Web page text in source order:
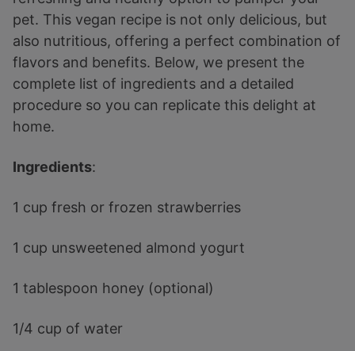
pet. This vegan recipe is not only delicious, but
also nutritious, offering a perfect combination of
flavors and benefits. Below, we present the
complete list of ingredients and a detailed
procedure so you can replicate this delight at
home.
Ingredients:
1 cup fresh or frozen strawberries
1 cup unsweetened almond yogurt
1 tablespoon honey (optional)
1/4 cup of water